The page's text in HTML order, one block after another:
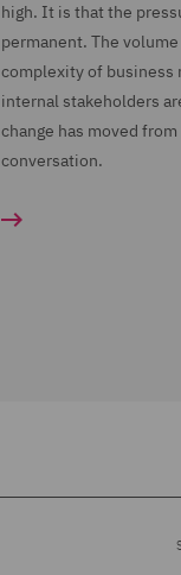
high. It is that the
permanent. The
complexity of business
internal stakeholders
change has moved
conversation.